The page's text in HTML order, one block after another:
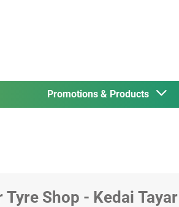
Promotions & Products
Shop - Kedai Tayar